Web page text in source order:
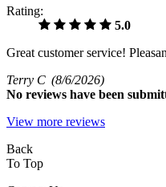
Rating:
5.0
Great customer service!
Terry C (8/6/2026)
No reviews have been
View more reviews
Back
To Top